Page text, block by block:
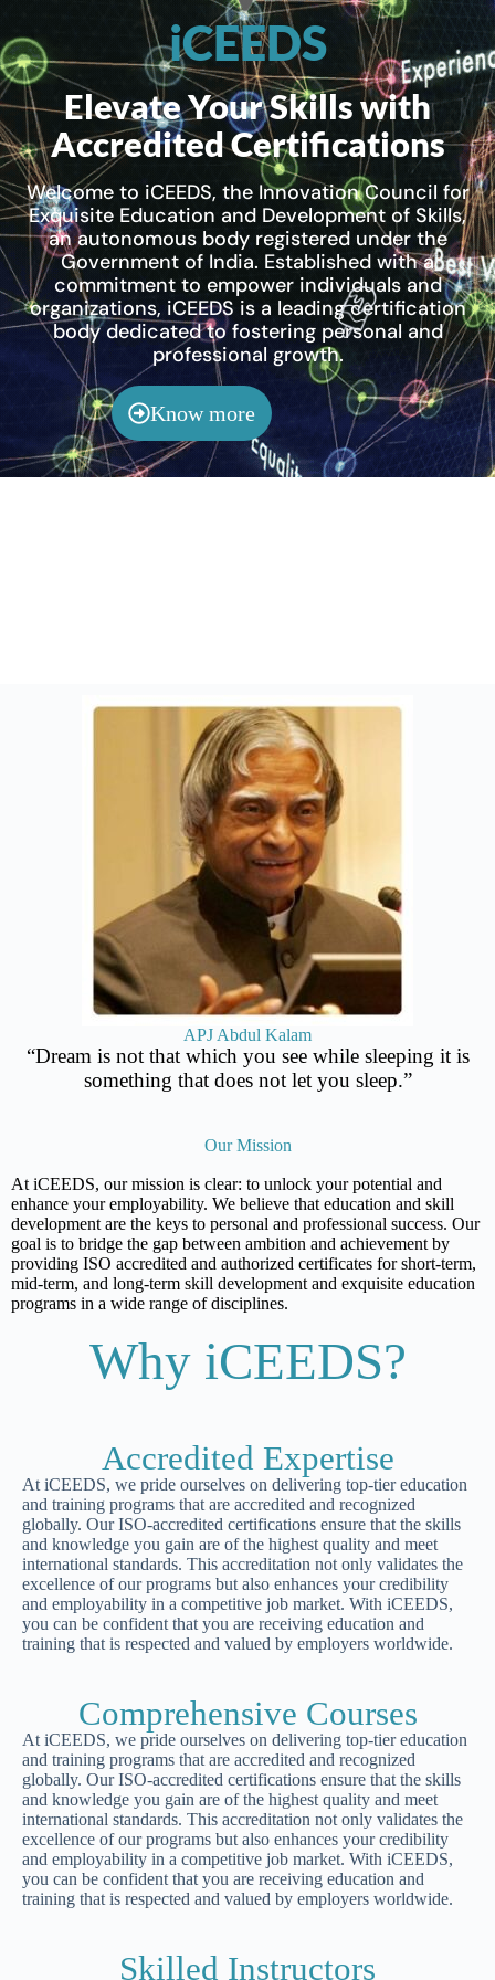
iCEEDS
Elevate Your Skills with
Accredited Certifications
Welcome to iCEEDS, the Innovation Council for
Exquisite Education and Development of Skills,
an autonomous body registered under the
Government of India. Established with a
commitment to empower individuals and
organizations, iCEEDS is a leading certification
body dedicated to fostering personal and
professional growth.
Know more
APJ Abdul Kalam
“Dream is not that which you see while sleeping it is
something that does not let you sleep.”
Our Mission
At iCEEDS, our mission is clear: to unlock your potential and
enhance your employability. We believe that education and skill
development are the keys to personal and professional success. Our
goal is to bridge the gap between ambition and achievement by
providing ISO accredited and authorized certificates for short-term,
mid-term, and long-term skill development and exquisite education
programs in a wide range of disciplines.
Why iCEEDS?
Accredited Expertise
At iCEEDS, we pride ourselves on delivering top-tier education
and training programs that are accredited and recognized
globally. Our ISO-accredited certifications ensure that the skills
and knowledge you gain are of the highest quality and meet
international standards. This accreditation not only validates the
excellence of our programs but also enhances your credibility
and employability in a competitive job market. With iCEEDS,
you can be confident that you are receiving education and
training that is respected and valued by employers worldwide.
Comprehensive Courses
At iCEEDS, we pride ourselves on delivering top-tier education
and training programs that are accredited and recognized
globally. Our ISO-accredited certifications ensure that the skills
and knowledge you gain are of the highest quality and meet
international standards. This accreditation not only validates the
excellence of our programs but also enhances your credibility
and employability in a competitive job market. With iCEEDS,
you can be confident that you are receiving education and
training that is respected and valued by employers worldwide.
Skilled Instructors